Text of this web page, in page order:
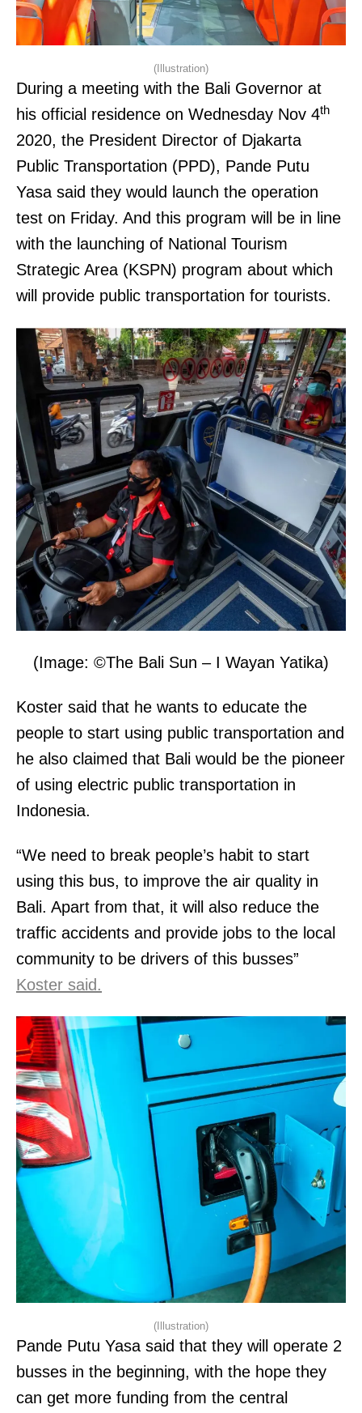
(Illustration)
During a meeting with the Bali Governor at
his official residence on Wednesday Nov 4th
2020, the President Director of Djakarta
Public Transportation (PPD), Pande Putu
Yasa said they would launch the operation
test on Friday. And this program will be in line
with the launching of National Tourism
Strategic Area (KSPN) program about which
will provide public transportation for tourists.
(Image: ©The Bali Sun – I Wayan Yatika)
Koster said that he wants to educate the
people to start using public transportation and
he also claimed that Bali would be the pioneer
of using electric public transportation in
Indonesia.
“We need to break people’s habit to start
using this bus, to improve the air quality in
Bali. Apart from that, it will also reduce the
traffic accidents and provide jobs to the local
community to be drivers of this busses”
Koster said.
(Illustration)
Pande Putu Yasa said that they will operate 2
busses in the beginning, with the hope they
can get more funding from the central